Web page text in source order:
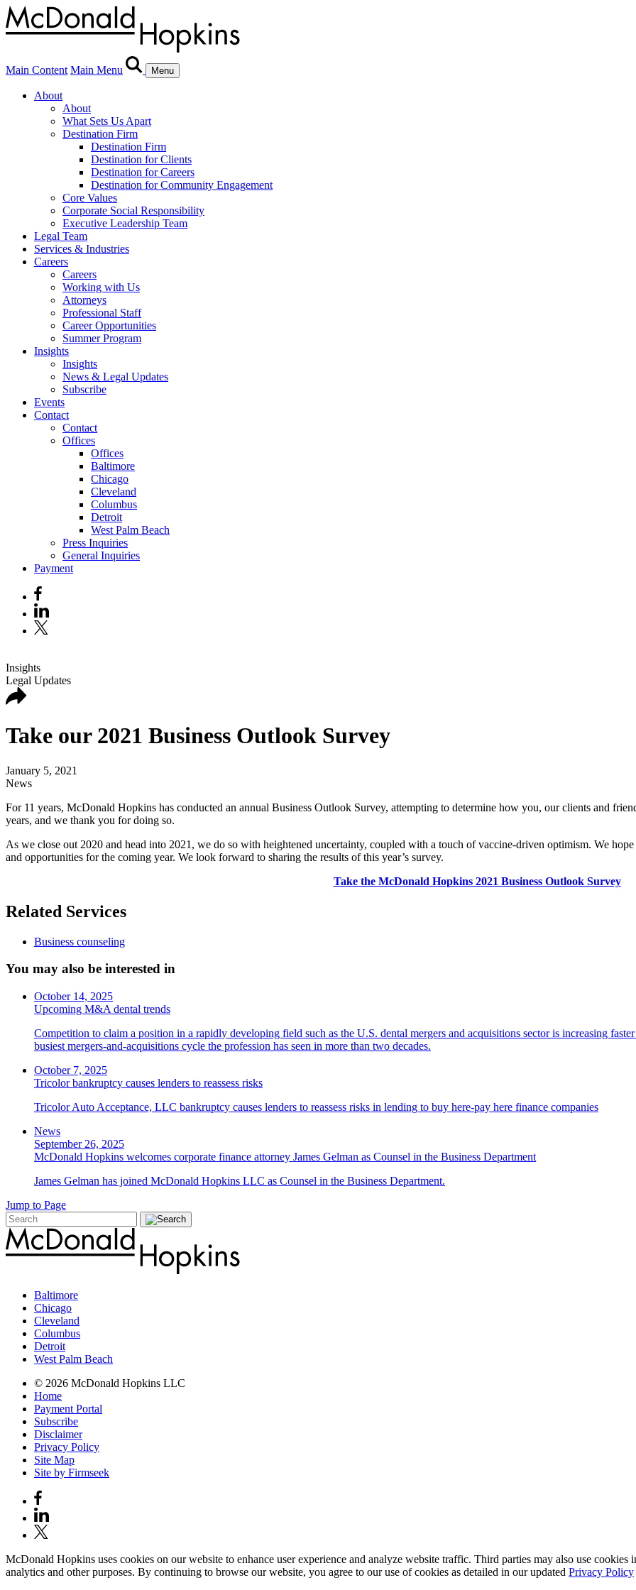
Main Content Main Menu Menu
About
About
What Sets Us Apart
Destination Firm
Destination Firm
Destination for Clients
Destination for Careers
Destination for Community Engagement
Core Values
Corporate Social Responsibility
Executive Leadership Team
Legal Team
Services & Industries
Careers
Careers
Working with Us
Attorneys
Professional Staff
Career Opportunities
Summer Program
Insights
Insights
News & Legal Updates
Subscribe
Events
Contact
Contact
Offices
Offices
Baltimore
Chicago
Cleveland
Columbus
Detroit
West Palm Beach
Press Inquiries
General Inquiries
Payment
Insights
Legal Updates
Take our 2021 Business Outlook Survey
January 5, 2021
News
For 11 years, McDonald Hopkins has conducted an annual Business Outlook Survey, attempting to determine how you, our clients and
years, and we thank you for doing so.
As we close out 2020 and head into 2021, we do so with heightened uncertainty, coupled with a touch of vaccine-driven optimism. We
and opportunities for the coming year. We look forward to sharing the results of this year’s survey.
Take the McDonald Hopkins 2021 Business Outlook Survey
Related Services
Business counseling
You may also be interested in
October 14, 2025
Upcoming M&A dental trends
Competition to claim a position in a rapidly developing field such as the U.S. dental mergers and acquisitions sector is increasing
busiest mergers-and-acquisitions cycle the profession has seen in more than two decades.
October 7, 2025
Tricolor bankruptcy causes lenders to reassess risks
Tricolor Auto Acceptance, LLC bankruptcy causes lenders to reassess risks in lending to buy here-pay here finance companies
News
September 26, 2025
McDonald Hopkins welcomes corporate finance attorney James Gelman as Counsel in the Business Department
James Gelman has joined McDonald Hopkins LLC as Counsel in the Business Department.
Jump to Page
Baltimore
Chicago
Cleveland
Columbus
Detroit
West Palm Beach
© 2026 McDonald Hopkins LLC
Home
Payment Portal
Subscribe
Disclaimer
Privacy Policy
Site Map
Site by Firmseek
McDonald Hopkins uses cookies on our website to enhance user experience and analyze website traffic. Third parties may also use
analytics and other purposes. By continuing to browse our website, you agree to our use of cookies as detailed in our updated Privacy Policy